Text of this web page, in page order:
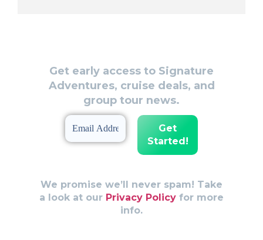
Get early access to Signature
Adventures, cruise deals, and
group tour news.
We promise we’ll never spam! Take
a look at our Privacy Policy for more
info.